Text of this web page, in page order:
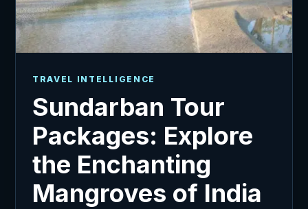
TRAVEL INTELLIGENCE
Sundarban Tour
Packages: Explore
the Enchanting
Mangroves of India